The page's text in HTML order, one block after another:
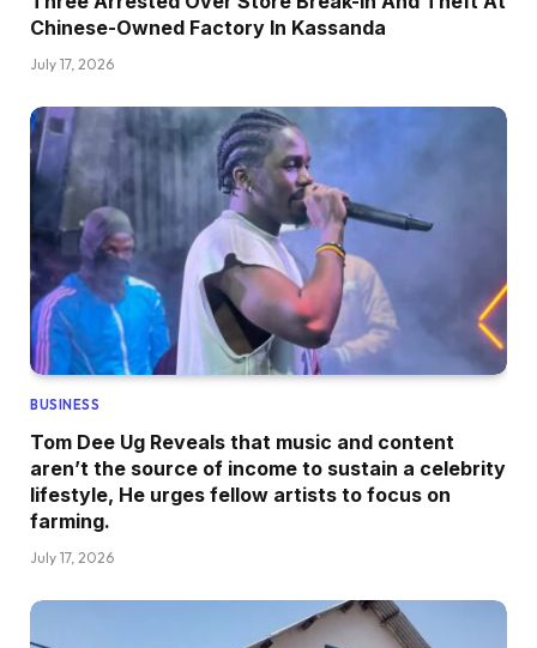
Chinese-Owned Factory In Kassanda
July 17, 2026
BUSINESS
Tom Dee Ug Reveals that music and content
aren’t the source of income to sustain a celebrity
lifestyle, He urges fellow artists to focus on
farming.
July 17, 2026